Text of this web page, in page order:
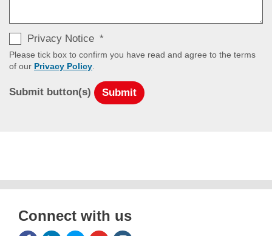
Privacy Notice
Please tick box to confirm you have read and agree to the terms
of our Privacy Policy
Submit button(s) Submit
Connect with us